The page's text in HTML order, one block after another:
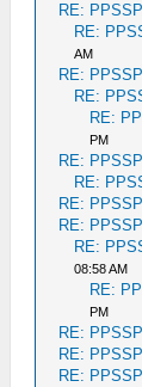
RE:
RE:
AM
RE:
RE:
RE:
PM
RE:
RE:
RE:
RE:
RE:
08:58 AM
RE:
PM
RE:
RE:
RE: